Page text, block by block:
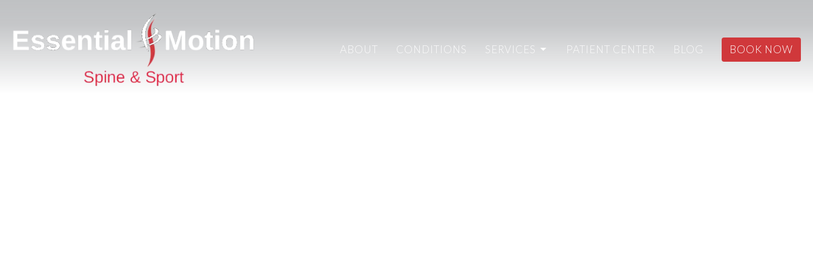
ABOUT CONDITIONS SERVICES PATIENT CENTER BLOG BOOK NOW